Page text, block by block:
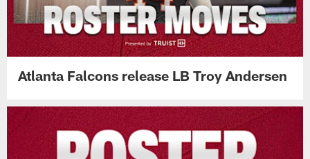
Atlanta Falcons release LB Troy Andersen